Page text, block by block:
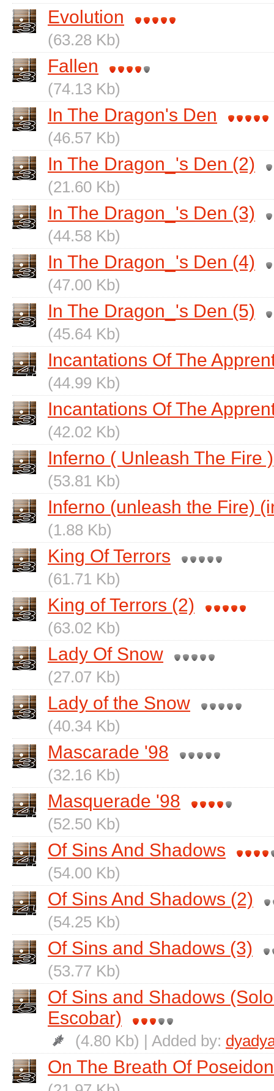
Evolution
(63.28 Kb)
Fallen
(74.13 Kb)
In The Dragon's Den
(46.57 Kb)
In The Dragon_'s Den (2)
(21.60 Kb)
In The Dragon_'s Den (3)
(44.58 Kb)
In The Dragon_'s Den (4)
(47.00 Kb)
In The Dragon_'s Den (5)
(45.64 Kb)
Incantations Of The
(44.99 Kb)
Incantations Of The
(42.02 Kb)
Inferno ( Unleash The Fire )
(53.81 Kb)
Inferno (unleash the Fire)
(1.88 Kb)
King Of Terrors
(61.71 Kb)
King of Terrors (2)
(63.02 Kb)
Lady Of Snow
(27.07 Kb)
Lady of the Snow
(40.34 Kb)
Mascarade '98
(32.16 Kb)
Masquerade '98
(52.50 Kb)
Of Sins And Shadows
(54.00 Kb)
Of Sins And Shadows (2)
(54.25 Kb)
Of Sins and Shadows (3)
(53.77 Kb)
Of Sins and Shadows
Escobar)
(4.80 Kb) | Added by:
On The Breath Of Poseidon